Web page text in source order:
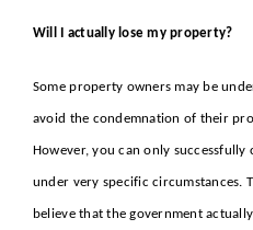
Will I actually lose my property?
Some property owners may be
avoid the condemnation of their
However, you can only
under very specific circumstances.
believe that the government